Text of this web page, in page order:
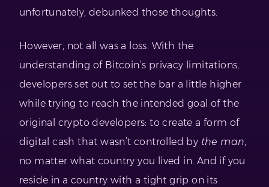
unfortunately, debunked those thoughts.
However, not all was a loss. With the
understanding of Bitcoin’s privacy limitations,
developers set out to set the bar a little higher
while trying to reach the intended goal of the
original crypto developers: to create a form of
digital cash that wasn’t controlled by the man,
no matter what country you lived in. And if you
reside in a country with a tight grip on its